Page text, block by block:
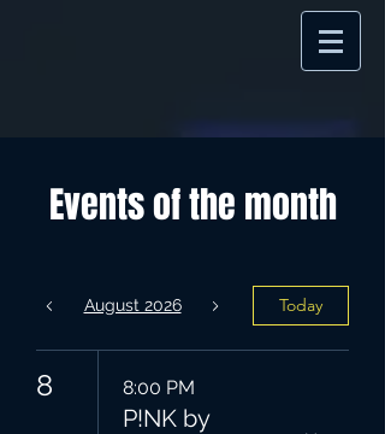
Events of the month
August 2026 Today
8 8:00 PM
P!NK by